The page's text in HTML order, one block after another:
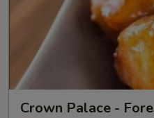
Crown Palace -